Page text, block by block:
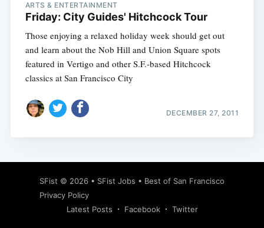
ARTS & ENTERTAINMENT
Friday: City Guides' Hitchcock Tour
Those enjoying a relaxed holiday week should get out
and learn about the Nob Hill and Union Square spots
featured in Vertigo and other S.F.-based Hitchcock
classics at San Francisco City
DECEMBER 27, 2011
SFist © 2026 • SFist Jobs • Best of San Francisco
Privacy Policy
Latest Posts
Facebook Twitter